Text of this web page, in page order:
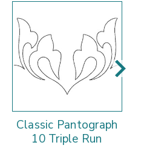
Classic Pantograph
10 Triple Run